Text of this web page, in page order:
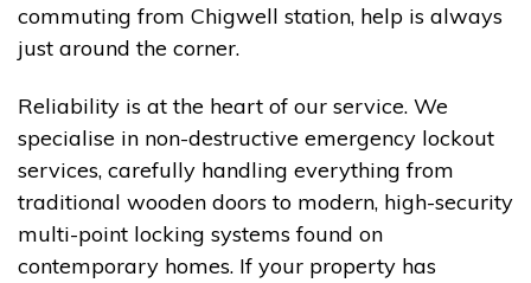
commuting from Chigwell station, help is always
just around the corner.
Reliability is at the heart of our service. We
specialise in non-destructive emergency lockout
services, carefully handling everything from
traditional wooden doors to modern, high-security
multi-point locking systems found on
contemporary homes. If your property has